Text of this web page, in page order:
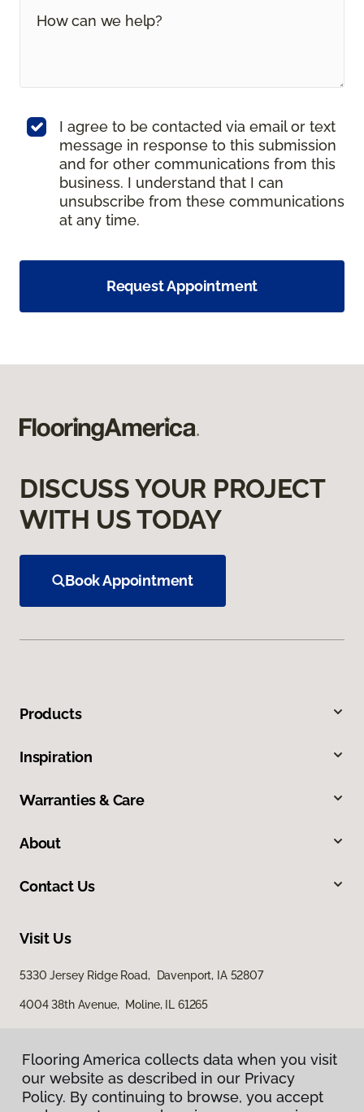
I agree to be contacted via email or text
message in response to this submission
and for other communications from this
business. I understand that I can
unsubscribe from these communications
at any time.
Request Appointment
DISCUSS YOUR PROJECT
WITH US TODAY
Book Appointment
Products
Inspiration
Warranties & Care
About
Contact Us
Visit Us
5330 Jersey Ridge Road, Davenport, IA 52807
4004 38th Avenue, Moline, IL 61265
Flooring America collects data when you visit
our website as described in our Privacy
Policy. By continuing to browse, you accept